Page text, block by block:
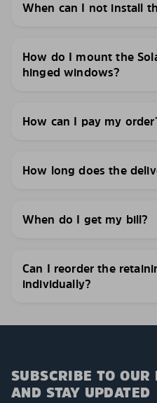
When can I not install
How do I mount the
hinged windows?
How can I pay my
How long does the
When do I get my bill?
Can I reorder the
individually?
SUBSCRIBE TO OUR
AND STAY UPDATED